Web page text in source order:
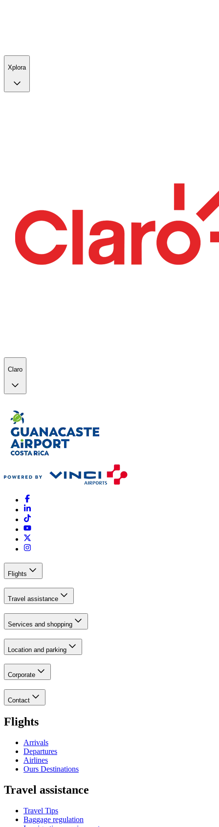
Xplora
Claro
Flights
Travel assistance
Services and shopping
Location and parking
Corporate
Contact
Flights
Arrivals
Departures
Airlines
Ours Destinations
Travel assistance
Travel Tips
Baggage regulation